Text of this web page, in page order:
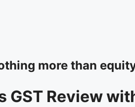
more than
GST Review